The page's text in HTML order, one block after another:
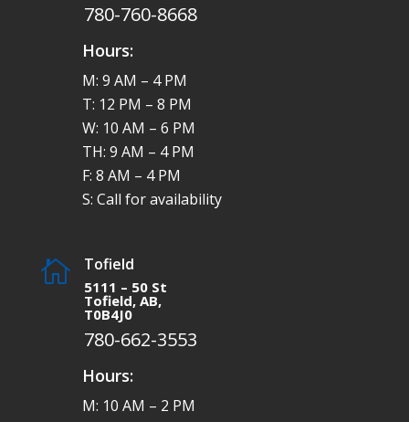
780-760-8668
Hours:
M: 9 AM – 4 PM
T: 12 PM – 8 PM
W: 10 AM – 6 PM
TH: 9 AM – 4 PM
F: 8 AM – 4 PM
S: Call for availability
 Tofield
5111 – 50 St
Tofield, AB,
T0B4J0
780-662-3553
Hours:
M: 10 AM – 2 PM